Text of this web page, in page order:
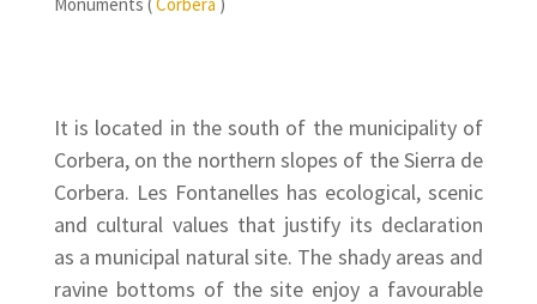
It is located in the south of the municipality of
Corbera, on the northern slopes of the Sierra de
Corbera. Les Fontanelles has ecological, scenic
and cultural values that justify its declaration
as a municipal natural site. The shady areas and
ravine bottoms of the site enjoy a favourable